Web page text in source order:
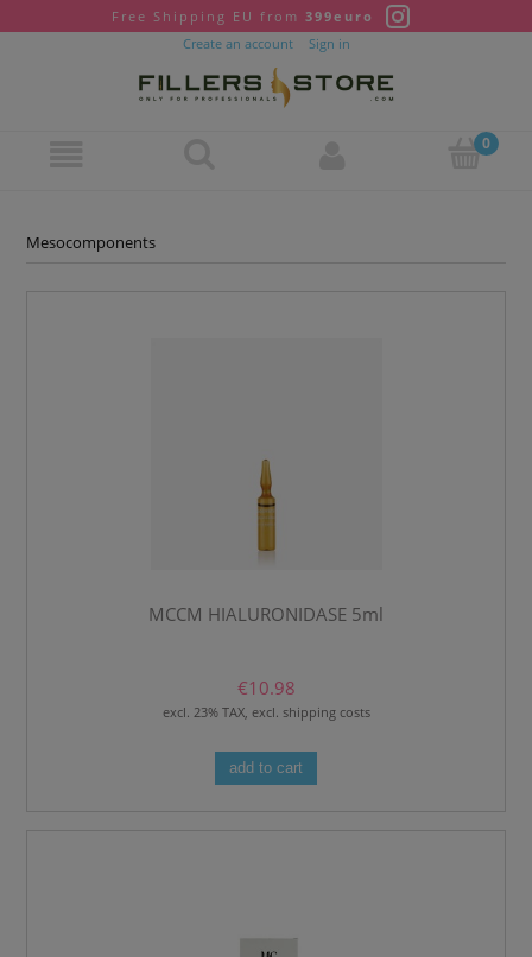
Free Shipping EU from 399euro
Create an account
Sign in
Mesocomponents
MCCM HIALURONIDASE 5ml
€10.98
excl. 23% TAX, excl. shipping costs
add to cart